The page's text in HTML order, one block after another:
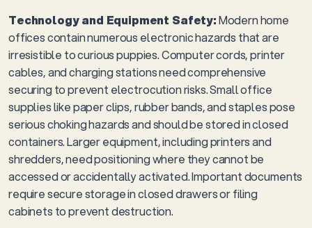
Technology and Equipment Safety:Modern home
offices contain numerous electronic hazards that are
irresistible to curious puppies. Computer cords, printer
cables, and charging stations need comprehensive
securing to prevent electrocution risks. Small office
supplies like paper clips, rubber bands, and staples pose
serious choking hazards and should be stored in closed
containers. Larger equipment, including printers and
shredders, need positioning where they cannot be
accessed or accidentally activated. Important documents
require secure storage in closed drawers or filing
cabinets to prevent destruction.